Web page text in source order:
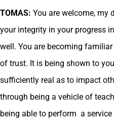
TOMAS: You are welcome, my
your integrity in your progress
well. You are becoming
of trust. It is being shown to
sufficiently real as to impact
through being a vehicle of
being able to perform a